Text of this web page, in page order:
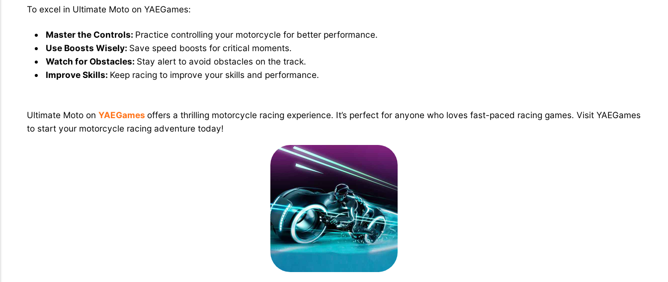
To excel in Ultimate Moto on YAEGames:
Master the Controls: Practice controlling your motorcycle for better performance.
Use Boosts Wisely: Save speed boosts for critical moments.
Watch for Obstacles: Stay alert to avoid obstacles on the track.
Improve Skills: Keep racing to improve your skills and performance.
Ultimate Moto on YAEGames offers a thrilling motorcycle racing experience. It’s perfect for anyone who loves fast-paced racing games. Visit YAEGames
to start your motorcycle racing adventure today!